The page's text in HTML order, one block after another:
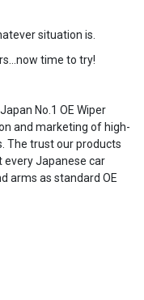
situation is.
time to try!
Japan No.1 OE Wiper
and marketing of high-
The trust our products
every Japanese car
arms as standard OE